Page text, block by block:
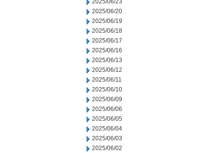
2025/06/23
2025/06/20
2025/06/19
2025/06/18
2025/06/17
2025/06/16
2025/06/13
2025/06/12
2025/06/11
2025/06/10
2025/06/09
2025/06/06
2025/06/05
2025/06/04
2025/06/03
2025/06/02